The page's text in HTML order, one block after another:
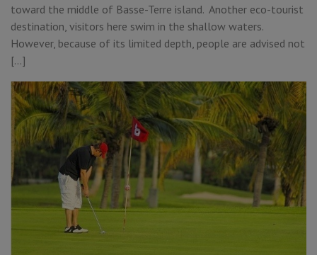
toward the middle of Basse-Terre island. Another eco-tourist
destination, visitors here swim in the shallow waters.
However, because of its limited depth, people are advised not
[…]